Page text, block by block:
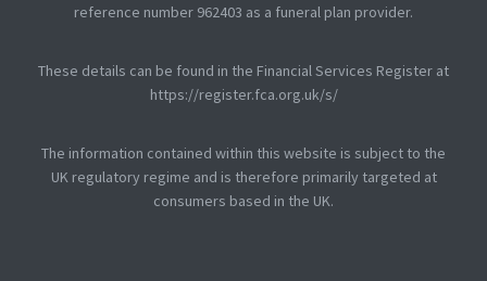
reference number 962403 as a funeral plan provider.
These details can be found in the Financial Services Register at
https://register.fca.org.uk/s/
The information contained within this website is subject to the
UK regulatory regime and is therefore primarily targeted at
consumers based in the UK.